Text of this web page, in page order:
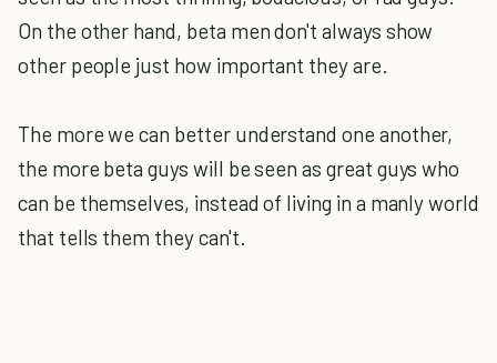
On the other hand, beta men don't always show
other people just how important they are.
The more we can better understand one another,
the more beta guys will be seen as great guys who
can be themselves, instead of living in a manly world
that tells them they can't.